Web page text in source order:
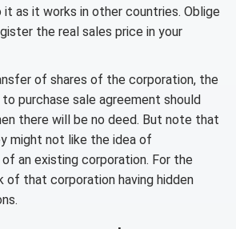
as it works in other countries. Oblige
the real sales price in your
of shares of the corporation, the
purchase sale agreement should
there will be no deed. But note that
might not like the idea of
an existing corporation. For the
of that corporation having hidden